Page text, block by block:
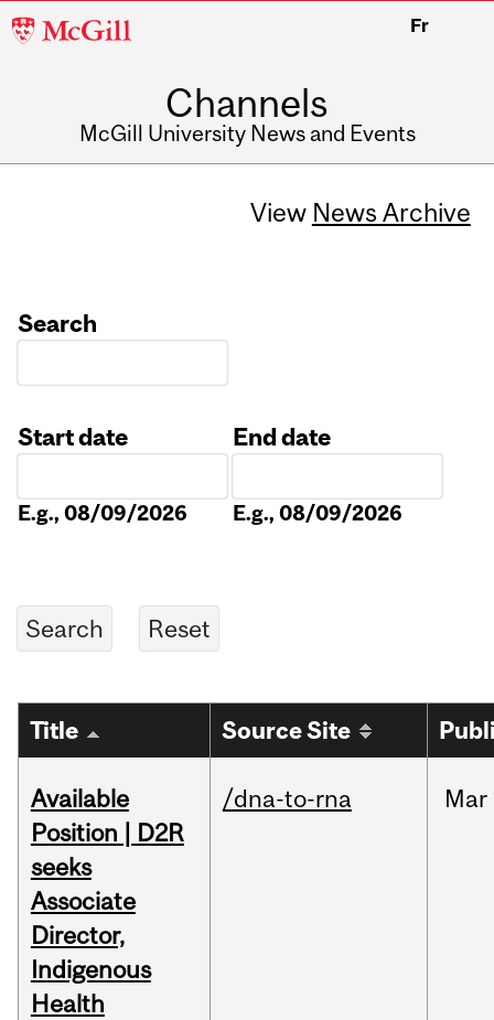
McGill
Fr
Channels
McGill University News and Events
View News Archive
Search
Start date
E.g., 08/09/2026
End date
E.g., 08/09/2026
Title Source Site
Available
Position | D2R
seeks
Associate
Director,
Indigenous
Health
/dna-to-rna Mar